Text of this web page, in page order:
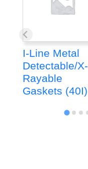
I-Line Metal
Detectable/X-
Rayable
Gaskets (40I)